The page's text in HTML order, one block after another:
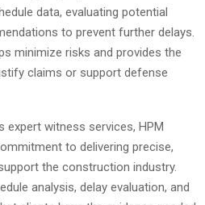
data, evaluating potential
to prevent further delays.
minimize risks and provides the
claims or support defense
witness services, HPM
to delivering precise,
the construction industry.
analysis, delay evaluation, and